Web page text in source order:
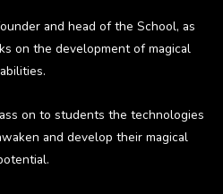
and head of the School, as
on the development of magical
abilities.
on to students the technologies
and develop their magical